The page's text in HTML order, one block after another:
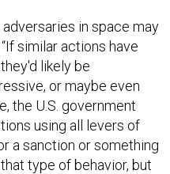
in space may
similar actions have
likely be
or maybe even
the U.S. government
using all levers of
a sanction or something
type of behavior, but